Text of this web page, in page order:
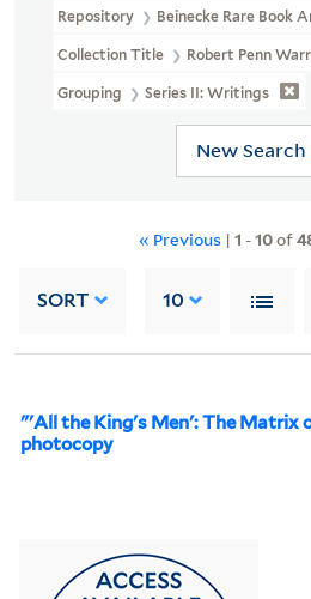
Repository Beinecke Rare Book
Collection Title Robert Penn
Grouping Series II: Writings
New Search
« Previous | 1 -10of
SORT 10
"'All the King's Men': The Matrix
photocopy